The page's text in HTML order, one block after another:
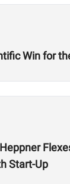
Win for
Start-Up